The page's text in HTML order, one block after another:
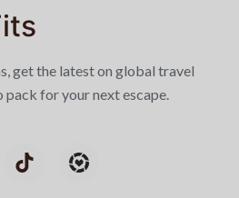
get the latest on global travel
for your next escape.